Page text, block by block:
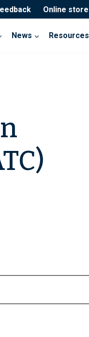
Online store
News Resources